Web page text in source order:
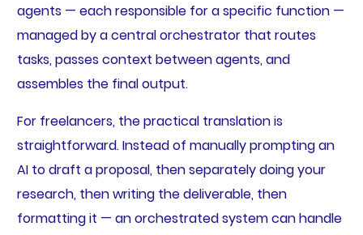
agents — each responsible for a specific function —
managed by a central orchestrator that routes
tasks, passes context between agents, and
assembles the final output.
For freelancers, the practical translation is
straightforward. Instead of manually prompting an
AI to draft a proposal, then separately doing your
research, then writing the deliverable, then
formatting it — an orchestrated system can handle